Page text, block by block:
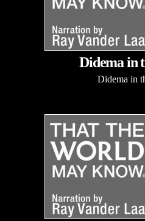
Didema in
Didema in